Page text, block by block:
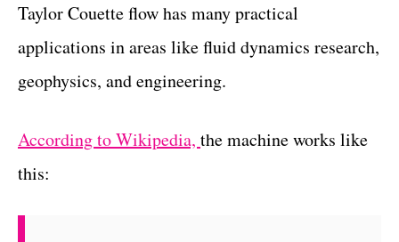
Taylor Couette flow has many practical
applications in areas like fluid dynamics research,
geophysics, and engineering.
According to Wikipedia, the machine works like
this: